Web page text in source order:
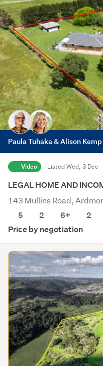
Paula Tuhaka & Alison Kemp
Video Listed Wed, 3 Dec
LEGAL HOME AND
143 Mullins Road,
5
2 6+ 2
Price by negotiation